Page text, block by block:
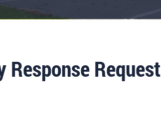
Request